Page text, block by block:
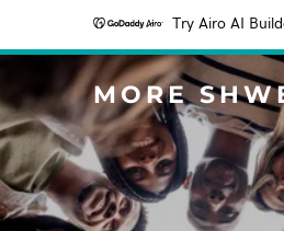
Try Airo AI
MORE